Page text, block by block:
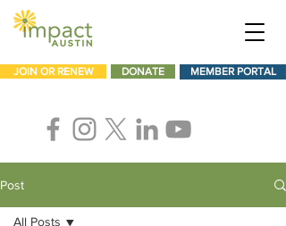
JOIN OR RENEW DONATE MEMBER PORTAL
Post
All Posts